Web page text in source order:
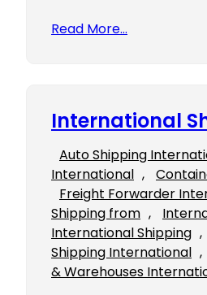
Read More…
International
Auto Shipping
International ,
Freight Forwarder
Shipping from ,
International Shipping ,
Shipping International ,
& Warehouses